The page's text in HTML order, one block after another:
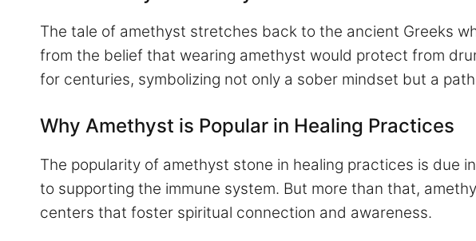
The tale of amethyst stretches back to the ancient Greeks
from the belief that wearing amethyst would protect from
for centuries, symbolizing not only a sober mindset but a
Why Amethyst is Popular in Healing Practices
The popularity of amethyst stone in healing practices is due
to supporting the immune system. But more than that,
centers that foster spiritual connection and awareness.